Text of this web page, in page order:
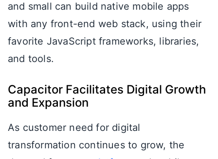
and small can build native mobile apps
with any front-end web stack, using their
favorite JavaScript frameworks, libraries,
and tools.
Capacitor Facilitates Digital Growth
and Expansion
As customer need for digital
transformation continues to grow, the